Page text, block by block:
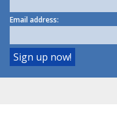
Email address: